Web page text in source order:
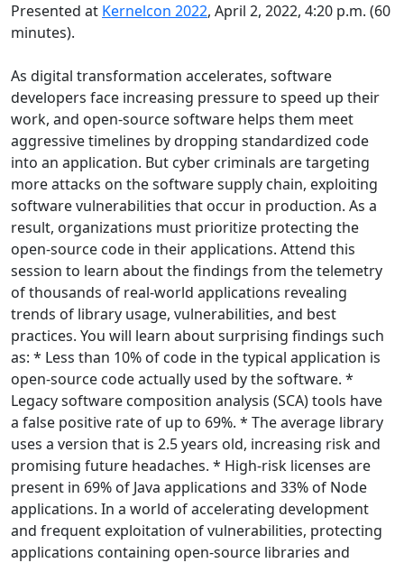
Presented at Kernelcon 2022, April 2, 2022, 4:20 p.m. (60
minutes).
As digital transformation accelerates, software
developers face increasing pressure to speed up their
work, and open-source software helps them meet
aggressive timelines by dropping standardized code
into an application. But cyber criminals are targeting
more attacks on the software supply chain, exploiting
software vulnerabilities that occur in production. As a
result, organizations must prioritize protecting the
open-source code in their applications. Attend this
session to learn about the findings from the telemetry
of thousands of real-world applications revealing
trends of library usage, vulnerabilities, and best
practices. You will learn about surprising findings such
as: * Less than 10% of code in the typical application is
open-source code actually used by the software. *
Legacy software composition analysis (SCA) tools have
a false positive rate of up to 69%. * The average library
uses a version that is 2.5 years old, increasing risk and
promising future headaches. * High-risk licenses are
present in 69% of Java applications and 33% of Node
applications. In a world of accelerating development
and frequent exploitation of vulnerabilities, protecting
applications containing open-source libraries and